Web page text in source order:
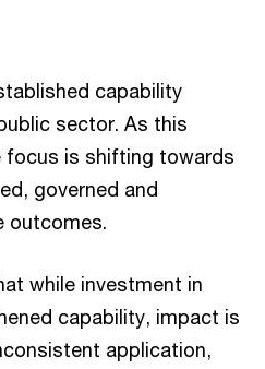
capability
sector. As this
focus is shifting towards
governed and
outcomes.
while investment in
capability, impact is
application,